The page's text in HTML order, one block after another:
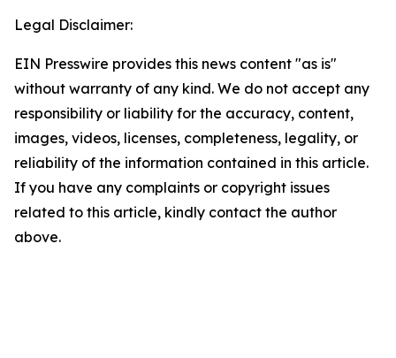
Legal Disclaimer:
EIN Presswire provides this news content "as is"
without warranty of any kind. We do not accept any
responsibility or liability for the accuracy, content,
images, videos, licenses, completeness, legality, or
reliability of the information contained in this article.
If you have any complaints or copyright issues
related to this article, kindly contact the author
above.